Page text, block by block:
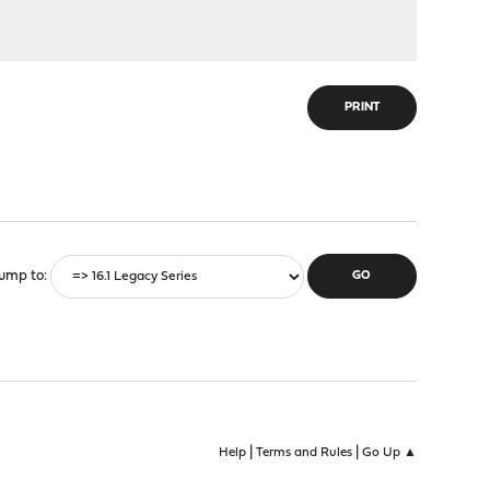
PRINT
to
Help| Terms and Rules| Go Up ▲